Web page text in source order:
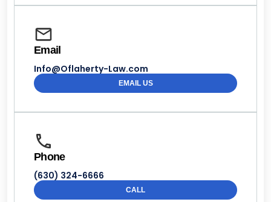
Email
Info@Oflaherty-Law.com
EMAIL US
Phone
(630) 324-6666
CALL